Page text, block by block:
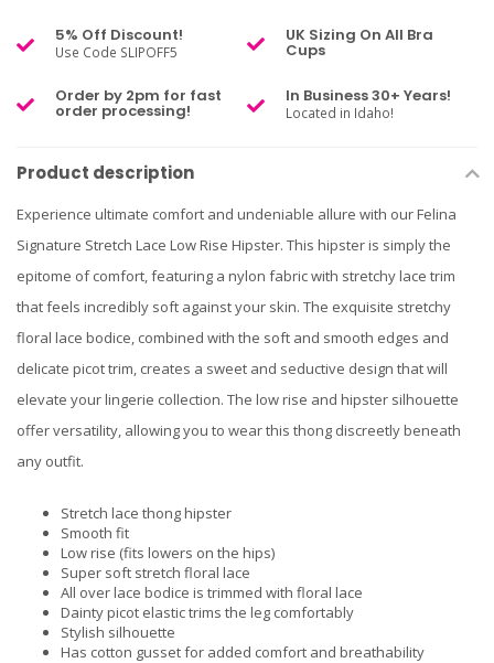
5% Off Discount!
Use Code SLIPOFF5
UK Sizing On All Bra
Cups
Order by 2pm for fast
order processing!
In Business 30+ Years!
Located in Idaho!
Product description
Experience ultimate comfort and undeniable allure with our Felina
Signature Stretch Lace Low Rise Hipster. This hipster is simply the
epitome of comfort, featuring a nylon fabric with stretchy lace trim
that feels incredibly soft against your skin. The exquisite stretchy
floral lace bodice, combined with the soft and smooth edges and
delicate picot trim, creates a sweet and seductive design that will
elevate your lingerie collection. The low rise and hipster silhouette
offer versatility, allowing you to wear this thong discreetly beneath
any outfit.
Stretch lace thong hipster
Smooth fit
Low rise (fits lowers on the hips)
Super soft stretch floral lace
All over lace bodice is trimmed with floral lace
Dainty picot elastic trims the leg comfortably
Stylish silhouette
Has cotton gusset for added comfort and breathability